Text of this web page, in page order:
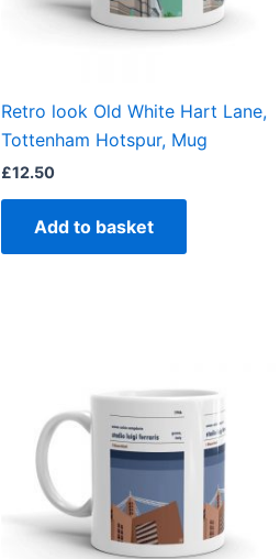
Retro look Old White Hart Lane,
Tottenham Hotspur, Mug
£12.50
Add to basket